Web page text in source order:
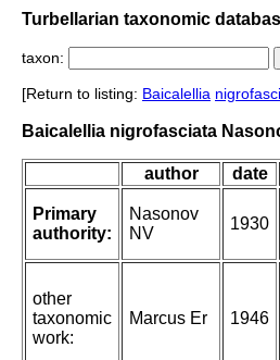
Turbellarian taxonomic
taxon:
[Return to listing: Baicalellia
Baicalellia nigrofasciata
author date
Primary
authority:
Nasonov
NV
1930
other
taxonomic
work:
Marcus Er 1946